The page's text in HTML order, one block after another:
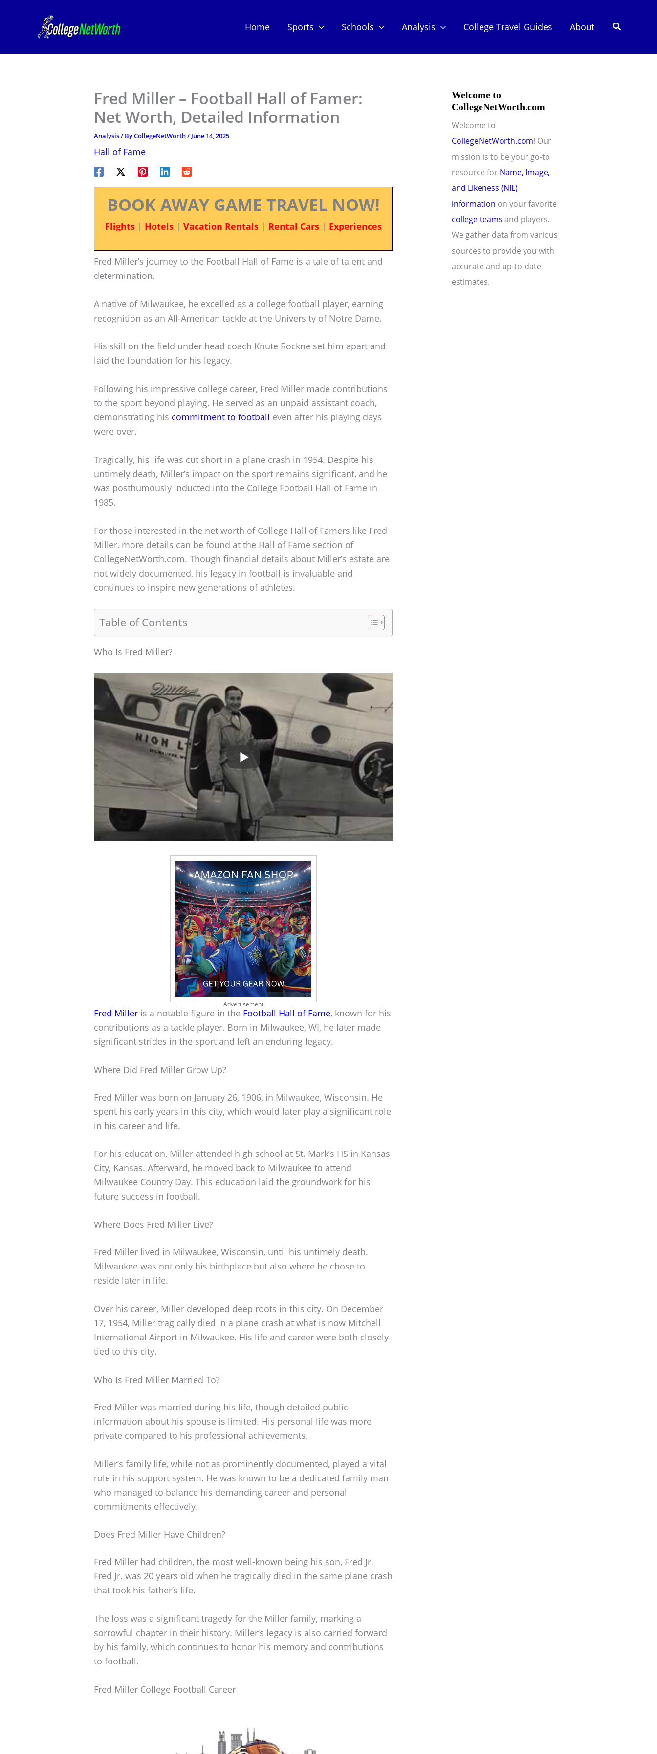
Home Sports Schools Analysis College Travel Guides About Search
Fred Miller – Football Hall of Famer:
Net Worth, Detailed Information
Analysis/ ByCollegeNetWorth/ June 14, 2025
Hall of Fame
BOOK AWAY GAME TRAVEL NOW!
Flights| Hotels| Vacation Rentals| Rental Cars| Experiences
Fred Miller’s journey to the Football Hall of Fame is a tale of talent and
determination.
A native of Milwaukee, he excelled as a college football player, earning
recognition as an All-American tackle at the University of Notre Dame.
His skill on the field under head coach Knute Rockne set him apart and
laid the foundation for his legacy.
Following his impressive college career, Fred Miller made contributions
to the sport beyond playing. He served as an unpaid assistant coach,
demonstrating his commitment to football even after his playing days
were over.
Tragically, his life was cut short in a plane crash in 1954. Despite his
untimely death, Miller’s impact on the sport remains significant, and he
was posthumously inducted into the College Football Hall of Fame in
1985.
For those interested in the net worth of College Hall of Famers like Fred
Miller, more details can be found at the Hall of Fame section of
CollegeNetWorth.com. Though financial details about Miller’s estate are
not widely documented, his legacy in football is invaluable and
continues to inspire new generations of athletes.
Table of Contents
Who Is Fred Miller?
Advertisement
Fred Miller is a notable figure in the Football Hall of Fame, known for his
contributions as a tackle player. Born in Milwaukee, WI, he later made
significant strides in the sport and left an enduring legacy.
Where Did Fred Miller Grow Up?
Fred Miller was born on January 26, 1906, in Milwaukee, Wisconsin. He
spent his early years in this city, which would later play a significant role
in his career and life.
For his education, Miller attended high school at St. Mark’s HS in Kansas
City, Kansas. Afterward, he moved back to Milwaukee to attend
Milwaukee Country Day. This education laid the groundwork for his
future success in football.
Where Does Fred Miller Live?
Fred Miller lived in Milwaukee, Wisconsin, until his untimely death.
Milwaukee was not only his birthplace but also where he chose to
reside later in life.
Over his career, Miller developed deep roots in this city. On December
17, 1954, Miller tragically died in a plane crash at what is now Mitchell
International Airport in Milwaukee. His life and career were both closely
tied to this city.
Who Is Fred Miller Married To?
Fred Miller was married during his life, though detailed public
information about his spouse is limited. His personal life was more
private compared to his professional achievements.
Miller’s family life, while not as prominently documented, played a vital
role in his support system. He was known to be a dedicated family man
who managed to balance his demanding career and personal
commitments effectively.
Does Fred Miller Have Children?
Fred Miller had children, the most well-known being his son, Fred Jr.
Fred Jr. was 20 years old when he tragically died in the same plane crash
that took his father’s life.
The loss was a significant tragedy for the Miller family, marking a
sorrowful chapter in their history. Miller’s legacy is also carried forward
by his family, which continues to honor his memory and contributions
to football.
Fred Miller College Football Career
Welcome to
CollegeNetWorth.com
Welcome to
CollegeNetWorth.com! Our
mission is to be your go-to
resource for Name, Image,
and Likeness (NIL)
information on your favorite
college teams and players.
We gather data from various
sources to provide you with
accurate and up-to-date
estimates.